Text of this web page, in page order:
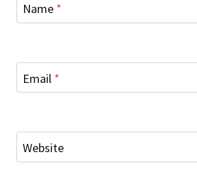
Name *
Email *
Website